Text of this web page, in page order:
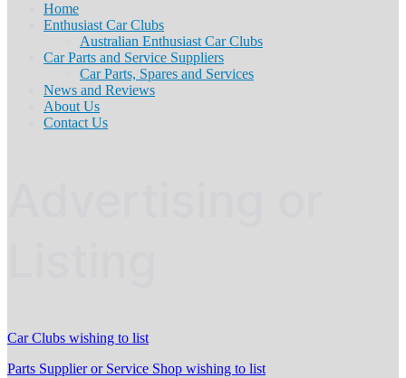
Home
Enthusiast Car Clubs
Australian Enthusiast Car Clubs
Car Parts and Service Suppliers
Car Parts, Spares and Services
News and Reviews
About Us
Contact Us
Car Clubs wishing to list
Parts Supplier or Service Shop wishing to list